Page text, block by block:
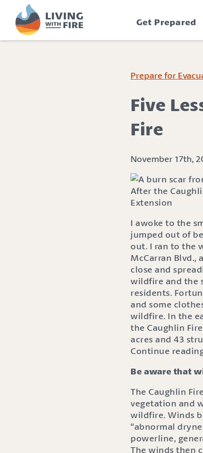
p
p
Get Prepared
Prepare for
Five
Fire
November 17th,
After the
Extension
I awoke to the
jumped out of
out. I ran to the
McCarran Blvd.,
close and
wildfire and the
residents.
and some
wildfire. In the
the Caughlin
acres and 43
Continue
Be aware that
The Caughlin
vegetation and
wildfire. Winds
“abnormal
powerline,
The winds then